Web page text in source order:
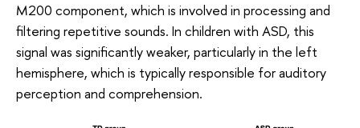
M200 component, which is involved in processing and
filtering repetitive sounds. In children with ASD, this
signal was significantly weaker, particularly in the left
hemisphere, which is typically responsible for auditory
perception and comprehension.